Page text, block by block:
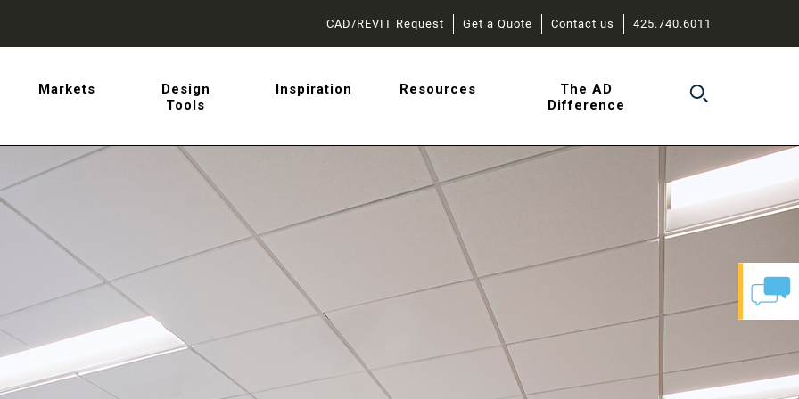
CAD/REVIT Request Get a Quote Contact us 425.740.6011
Markets
Design
Tools
Inspiration Resources
The AD
Difference
on sliding barn door
from AD Systems.